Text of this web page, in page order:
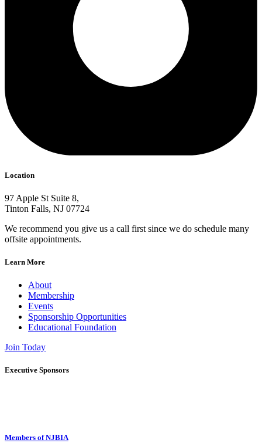
Location
97 Apple St Suite 8,
Tinton Falls, NJ 07724
We recommend you give us a call first since we do schedule many
offsite appointments.
Learn More
About
Membership
Events
Sponsorship Opportunities
Educational Foundation
Join Today
Executive Sponsors
Members of NJBIA